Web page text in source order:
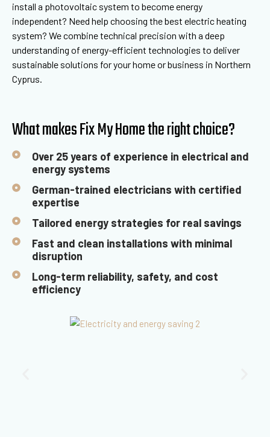
install a photovoltaic system to become energy
independent? Need help choosing the best electric heating
system? We combine technical precision with a deep
understanding of energy-efficient technologies to deliver
sustainable solutions for your home or business in Northern
Cyprus.
What makes Fix My Home the right choice?
Over 25 years of experience in electrical and
energy systems
German-trained electricians with certified
expertise
Tailored energy strategies for real savings
Fast and clean installations with minimal
disruption
Long-term reliability, safety, and cost
efficiency